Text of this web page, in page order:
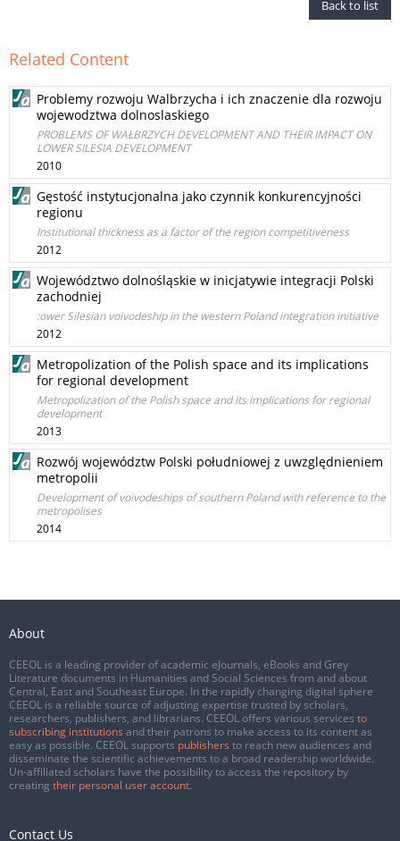
Back to list
Related Content
Problemy rozwoju Walbrzycha i ich znaczenie dla rozwoju
wojewodztwa dolnoslaskiego
PROBLEMS OF WAŁBRZYCH DEVELOPMENT AND THEIR IMPACT ON
LOWER SILESIA DEVELOPMENT
2010
Gęstość instytucjonalna jako czynnik konkurencyjności
regionu
Institutional thickness as a factor of the region competitiveness
2012
Województwo dolnośląskie w inicjatywie integracji Polski
zachodniej
:ower Silesian voivodeship in the western Poland integration initiative
2012
Metropolization of the Polish space and its implications
for regional development
Metropolization of the Polish space and its implications for regional
development
2013
Rozwój województw Polski południowej z uwzględnieniem
metropolii
Development of voivodeships of southern Poland with reference to the
metropolises
2014
About
CEEOL is a leading provider of academic eJournals, eBooks and Grey
Literature documents in Humanities and Social Sciences from and about
Central, East and Southeast Europe. In the rapidly changing digital sphere
CEEOL is a reliable source of adjusting expertise trusted by scholars,
researchers, publishers, and librarians. CEEOL offers various services to
subscribing institutions and their patrons to make access to its content as
easy as possible. CEEOL supports publishers to reach new audiences and
disseminate the scientific achievements to a broad readership worldwide.
Un-affiliated scholars have the possibility to access the repository by
creating their personal user account.
Contact Us